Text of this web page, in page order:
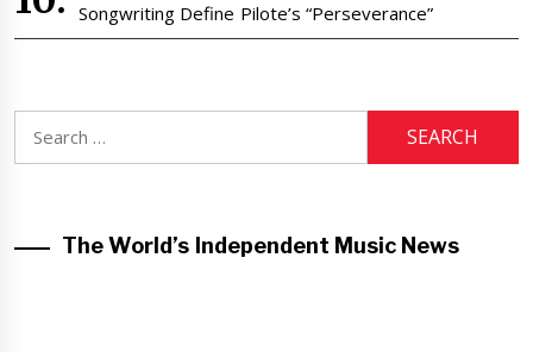
Songwriting Define Pilote’s “Perseverance”
The World’s Independent Music News